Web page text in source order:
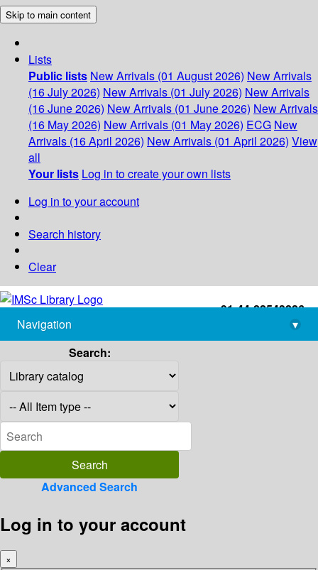
Skip to main content
Lists
Public lists New Arrivals (01 August 2026) New Arrivals
(16 July 2026) New Arrivals (01 July 2026) New Arrivals
(16 June 2026) New Arrivals (01 June 2026) New Arrivals
(16 May 2026) New Arrivals (01 May 2026) ECG New
Arrivals (16 April 2026) New Arrivals (01 April 2026) View
all
Your lists Log in to create your own lists
Log in to your account
Search history
Clear
+91-44-22543226
library@imsc.res.in
Navigation
▾
Search:
Advanced Search
Log in to your account
×